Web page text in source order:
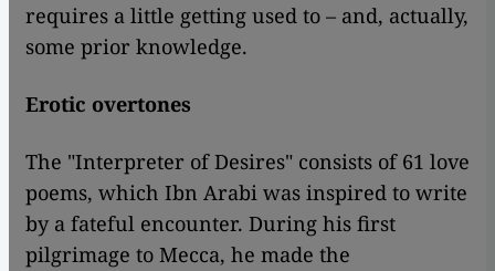
requires a little getting used to – and, actually,
some prior knowledge.
Erotic overtones
The "Interpreter of Desires" consists of 61 love
poems, which Ibn Arabi was inspired to write
by a fateful encounter. During his first
pilgrimage to Mecca, he made the